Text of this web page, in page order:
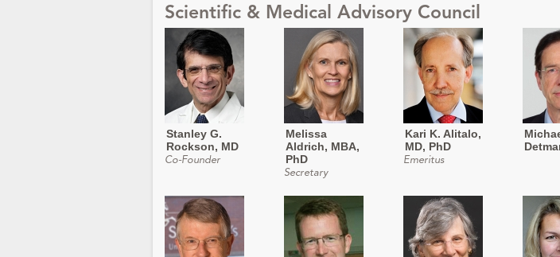
Scientific & Medical Advisory Council
Stanley G.
Rockson, MD
Co-Founder
Melissa
Aldrich, MBA,
PhD
Secretary
Kari K. Alitalo,
MD, PhD
Emeritus